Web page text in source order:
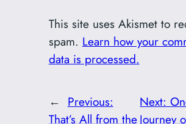
This site uses Akismet to
spam. Learn how your
data is processed.
← Previous:
That’s All from the
Next:
Journey